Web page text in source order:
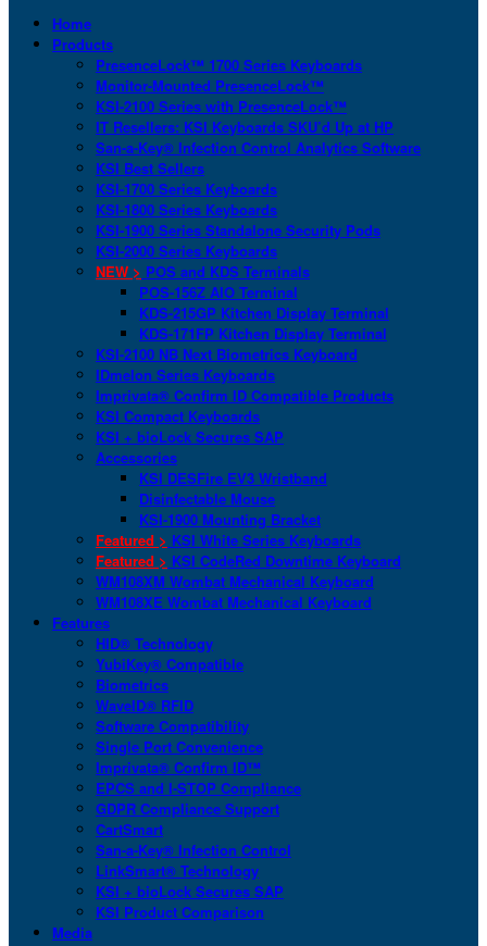
Home
Products
PresenceLock™ 1700 Series Keyboards
Monitor-Mounted PresenceLock™
KSI-2100 Series with PresenceLock™
IT Resellers: KSI Keyboards SKU’d Up at HP
San-a-Key® Infection Control Analytics Software
KSI Best Sellers
KSI-1700 Series Keyboards
KSI-1800 Series Keyboards
KSI-1900 Series Standalone Security Pods
KSI-2000 Series Keyboards
NEW > POS and KDS Terminals
POS-156Z AIO Terminal
KDS-215GP Kitchen Display Terminal
KDS-171FP Kitchen Display Terminal
KSI-2100 NB Next Biometrics Keyboard
IDmelon Series Keyboards
Imprivata® Confirm ID Compatible Products
KSI Compact Keyboards
KSI + bioLock Secures SAP
Accessories
KSI DESFire EV3 Wristband
Disinfectable Mouse
KSI-1900 Mounting Bracket
Featured > KSI White Series Keyboards
Featured > KSI CodeRed Downtime Keyboard
WM108XM Wombat Mechanical Keyboard
WM108XE Wombat Mechanical Keyboard
Features
HID® Technology
YubiKey® Compatible
Biometrics
WaveID® RFID
Software Compatibility
Single Port Convenience
Imprivata® Confirm ID™
EPCS and I-STOP Compliance
GDPR Compliance Support
CartSmart
San-a-Key® Infection Control
LinkSmart® Technology
KSI + bioLock Secures SAP
KSI Product Comparison
Media